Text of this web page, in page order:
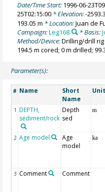
Date/Time Start: 1996-06-
25T02:15:00 * Elevation:-
193.05 m * Location:Juan de
Campaign:Leg168 * Basis:
Method/Device:Drilling/drill rig
194.5 m cored; 0 m drilled;
Parameter(s):
# Name
Short
Name
Unit
1 DEPTH,
sediment/rock
Depth
sed
m
2 Age model
Age
model
ka
3 Comment Comment